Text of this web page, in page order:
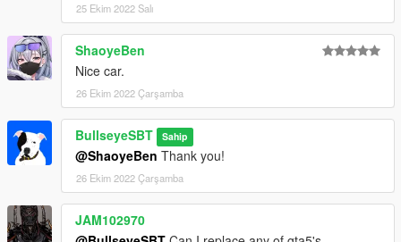
25 Ekim 2022 Salı
ShaoyeBen
Nice car.
26 Ekim 2022 Çarşamba
BullseyeSBT Sahip
@ShaoyeBen Thank you!
26 Ekim 2022 Çarşamba
JAM102970